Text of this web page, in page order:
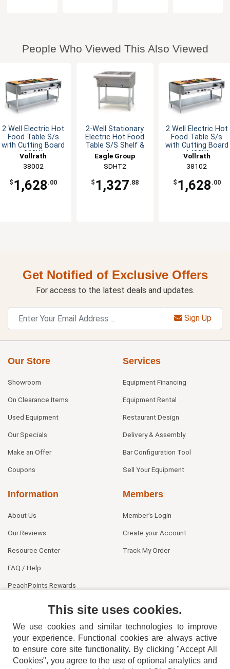
People Who Viewed This Also Viewed
2 Well Electric Hot
Food Table S/s
with Cutting Board
960W
Vollrath
38002
$ 1,628 .00
2-Well Stationary
Electric Hot Food
Table S/S Shelf &
Legs
Eagle Group
SDHT2
$ 1,327.88
2 Well Electric Hot
Food Table S/s
with Cutting Board
1400W
Vollrath
38102
$ 1,628 .00
Get Notified of Exclusive Offers
For access to the latest deals and updates.
Sign Up
Our Store
Showroom
On Clearance Items
Used Equipment
Our Specials
Make an Offer
Coupons
Services
Equipment Financing
Equipment Rental
Restaurant Design
Delivery & Assembly
Bar Configuration Tool
Sell Your Equipment
Information
About Us
Our Reviews
Resource Center
FAQ / Help
PeachPoints Rewards
Members
Member's Login
Create your Account
Track My Order
This site uses cookies.
We use cookies and similar technologies to improve
your experience. Functional cookies are always active
to ensure core site functionality. By clicking "Accept All
Cookies", you agree to the use of optional analytics and